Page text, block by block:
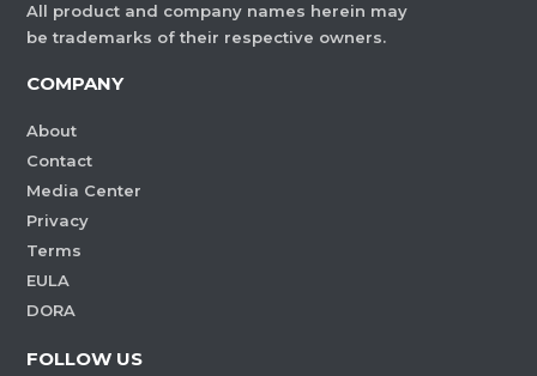
All product and company names herein may
be trademarks of their respective owners.
COMPANY
About
Contact
Media Center
Privacy
Terms
EULA
DORA
FOLLOW US